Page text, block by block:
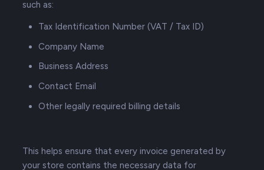
such as:
Tax Identification Number (VAT / Tax ID)
Company Name
Business Address
Contact Email
Other legally required billing details
This helps ensure that every invoice generated by
your store contains the necessary data for